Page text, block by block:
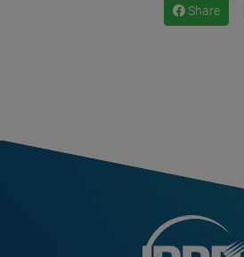
Share